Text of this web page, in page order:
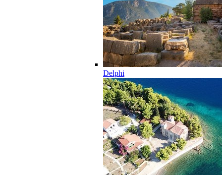
Delphi